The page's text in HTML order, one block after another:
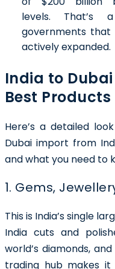
levels.
governments
actively expanded.
India to
Best
Here’s a detailed
Dubai import from
and what you need to
1. Gems,
This is India’s single
India cuts and
world’s diamonds,
trading hub makes it